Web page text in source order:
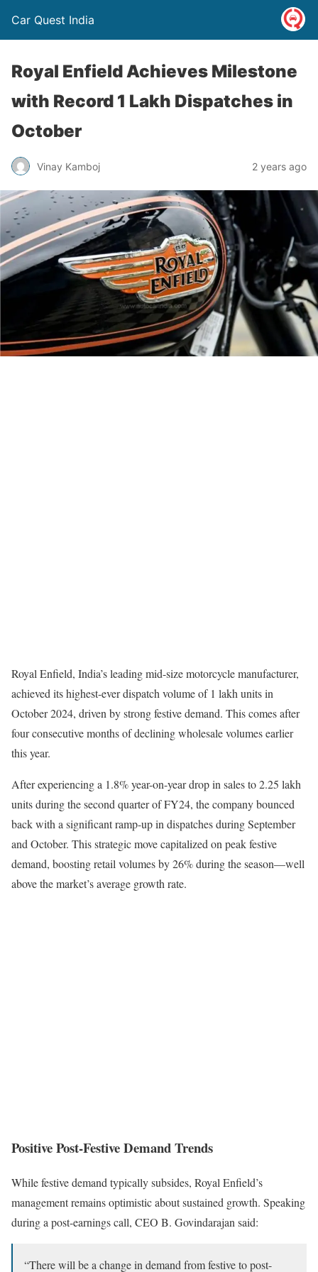
Car Quest India
Royal Enfield Achieves Milestone
with Record 1 Lakh Dispatches in
October
Vinay Kamboj 2 years ago
Royal Enfield, India’s leading mid-size motorcycle manufacturer,
achieved its highest-ever dispatch volume of 1 lakh units in
October 2024, driven by strong festive demand. This comes after
four consecutive months of declining wholesale volumes earlier
this year.
After experiencing a 1.8% year-on-year drop in sales to 2.25 lakh
units during the second quarter of FY24, the company bounced
back with a significant ramp-up in dispatches during September
and October. This strategic move capitalized on peak festive
demand, boosting retail volumes by 26% during the season—well
above the market’s average growth rate.
Positive Post-Festive Demand Trends
While festive demand typically subsides, Royal Enfield’s
management remains optimistic about sustained growth. Speaking
during a post-earnings call, CEO B. Govindarajan said:
“There will be a change in demand from festive to post-